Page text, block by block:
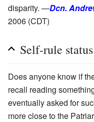
disparity. —Dcn.
2006 (CDT)
Self-rule status
Does anyone know if
recall reading
eventually asked for
more close to the